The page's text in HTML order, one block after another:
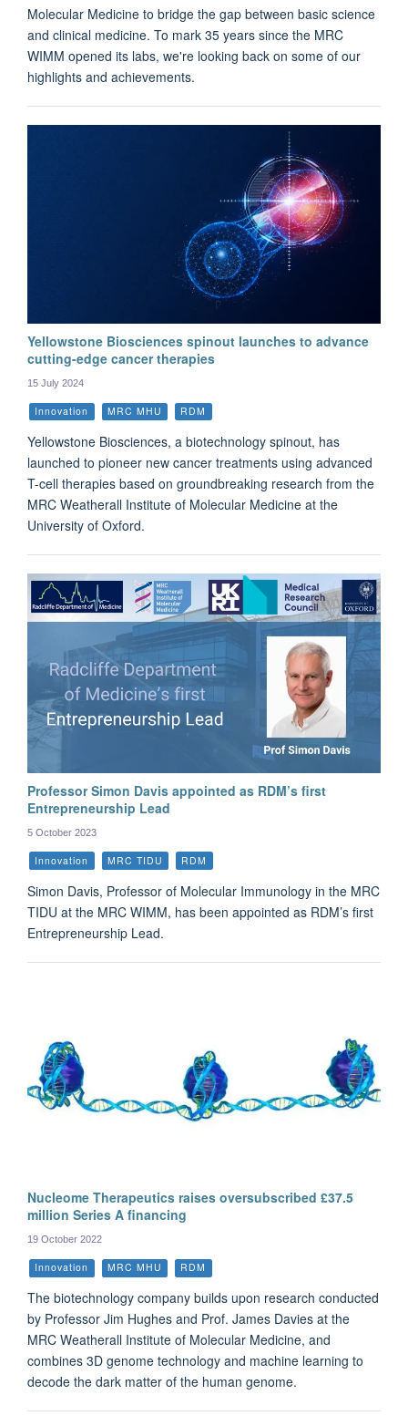
Molecular Medicine to bridge the gap between basic science
and clinical medicine. To mark 35 years since the MRC
WIMM opened its labs, we're looking back on some of our
highlights and achievements.
Yellowstone Biosciences spinout launches to advance
cutting-edge cancer therapies
15 July 2024
Innovation MRC MHU RDM
Yellowstone Biosciences, a biotechnology spinout, has
launched to pioneer new cancer treatments using advanced
T-cell therapies based on groundbreaking research from the
MRC Weatherall Institute of Molecular Medicine at the
University of Oxford.
Professor Simon Davis appointed as RDM’s first
Entrepreneurship Lead
5 October 2023
Innovation MRC TIDU RDM
Simon Davis, Professor of Molecular Immunology in the MRC
TIDU at the MRC WIMM, has been appointed as RDM’s first
Entrepreneurship Lead.
Nucleome Therapeutics raises oversubscribed £37.5
million Series A financing
19 October 2022
Innovation MRC MHU RDM
The biotechnology company builds upon research conducted
by Professor Jim Hughes and Prof. James Davies at the
MRC Weatherall Institute of Molecular Medicine, and
combines 3D genome technology and machine learning to
decode the dark matter of the human genome.